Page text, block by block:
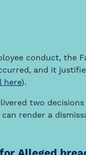
conduct, the
and it
here).
two
render a